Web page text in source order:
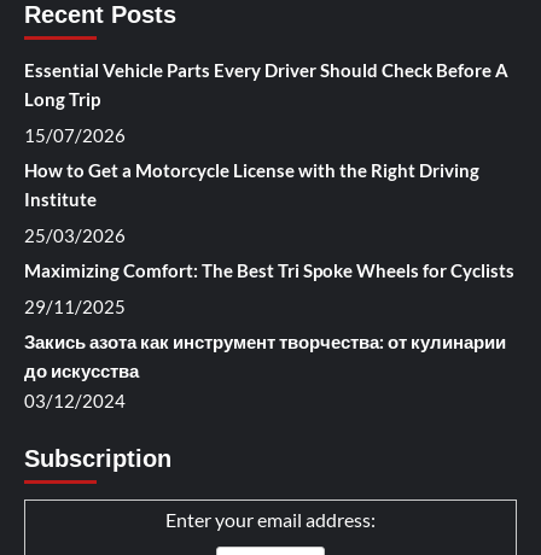
Recent Posts
Essential Vehicle Parts Every Driver Should Check Before A
Long Trip
15/07/2026
How to Get a Motorcycle License with the Right Driving
Institute
25/03/2026
Maximizing Comfort: The Best Tri Spoke Wheels for Cyclists
29/11/2025
Закись азота как инструмент творчества: от кулинарии
до искусства
03/12/2024
Subscription
Enter your email address: